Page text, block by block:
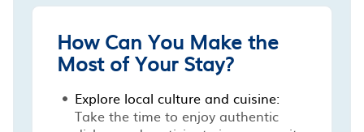
How Can You Make the
Most of Your Stay?
Explore local culture and cuisine:
Take the time to enjoy authentic